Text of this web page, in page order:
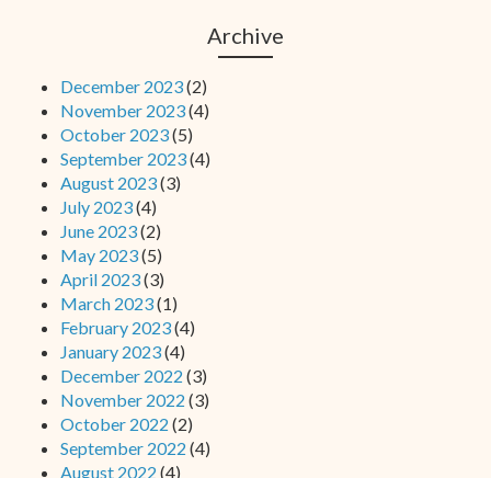
Archive
December 2023(2)
November 2023(4)
October 2023(5)
September 2023(4)
August 2023(3)
July 2023(4)
June 2023(2)
May 2023(5)
April 2023(3)
March 2023(1)
February 2023(4)
January 2023(4)
December 2022 (3)
November 2022 (3)
October 2022 (2)
September 2022 (4)
August 2022 (4)